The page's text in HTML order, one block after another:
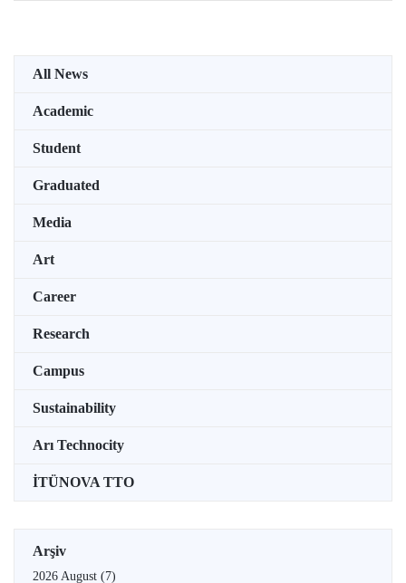
All News
Academic
Student
Graduated
Media
Art
Career
Research
Campus
Sustainability
Arı Technocity
İTÜNOVA TTO
Arşiv
2026 August (7)